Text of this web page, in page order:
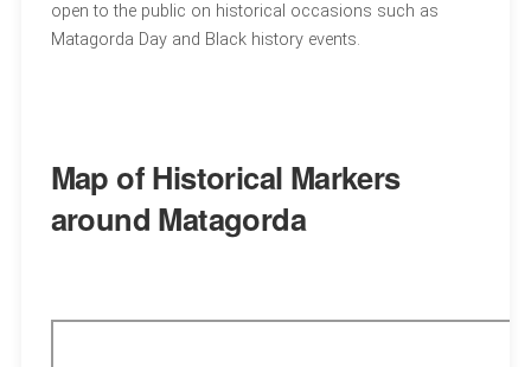
open to the public on historical occasions such as
Matagorda Day and Black history events.
Map of Historical Markers
around Matagorda